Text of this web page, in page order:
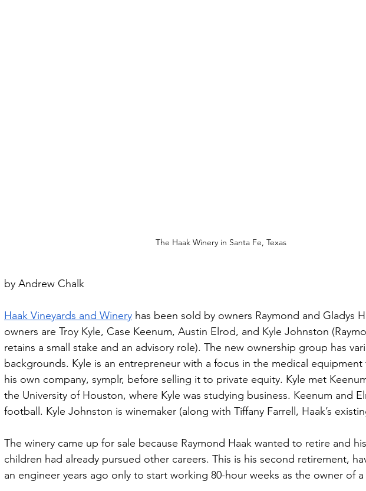
The Haak Winery in Santa Fe, Texas
by Andrew Chalk
Haak Vineyards and Winery has been sold by owners Raymond and Gladys
owners are Troy Kyle, Case Keenum, Austin Elrod, and Kyle Johnston
retains a small stake and an advisory role). The new ownership group has
backgrounds. Kyle is an entrepreneur with a focus in the medical
his own company, symplr, before selling it to private equity. Kyle met
the University of Houston, where Kyle was studying business. Keenum and
football. Kyle Johnston is winemaker (along with Tiffany Farrell, Haak’s
The winery came up for sale because Raymond Haak wanted to retire and
children had already pursued other careers. This is his second retirement,
an engineer years ago only to start working 80-hour weeks as the owner of a